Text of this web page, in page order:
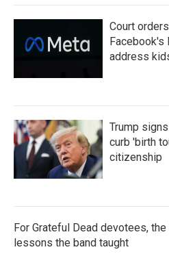
Court
Facebook's
address
Trump
curb 'birth
citizenship
For Grateful Dead devotees,
lessons the band taught